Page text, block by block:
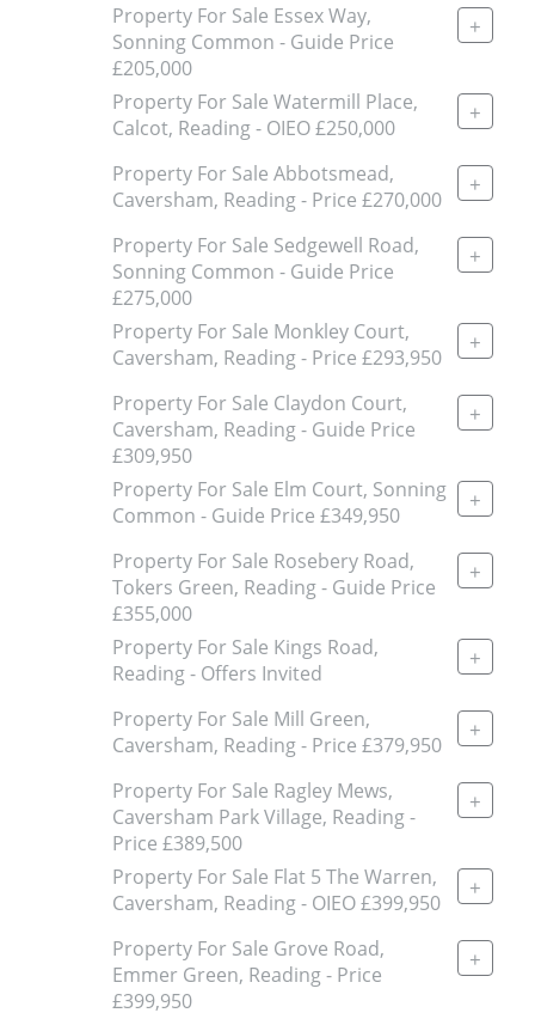
Property For Sale Essex Way,
Sonning Common - Guide Price
£205,000
+
Property For Sale Watermill Place,
Calcot, Reading - OIEO £250,000
+
Property For Sale Abbotsmead,
Caversham, Reading - Price £270,000
+
Property For Sale Sedgewell Road,
Sonning Common - Guide Price
£275,000
+
Property For Sale Monkley Court,
Caversham, Reading - Price £293,950
+
Property For Sale Claydon Court,
Caversham, Reading - Guide Price
£309,950
+
Property For Sale Elm Court, Sonning
Common - Guide Price £349,950
+
Property For Sale Rosebery Road,
Tokers Green, Reading - Guide Price
£355,000
+
Property For Sale Kings Road,
Reading - Offers Invited
+
Property For Sale Mill Green,
Caversham, Reading - Price £379,950
+
Property For Sale Ragley Mews,
Caversham Park Village, Reading -
Price £389,500
+
Property For Sale Flat 5 The Warren,
Caversham, Reading - OIEO £399,950
+
Property For Sale Grove Road,
Emmer Green, Reading - Price
£399,950
+